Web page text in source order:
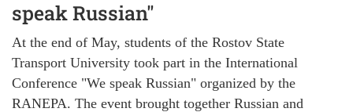
speak Russian"
At the end of May, students of the Rostov State
Transport University took part in the International
Conference "We speak Russian" organized by the
RANEPA. The event brought together Russian and